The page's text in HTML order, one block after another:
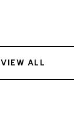
VIEW ALL